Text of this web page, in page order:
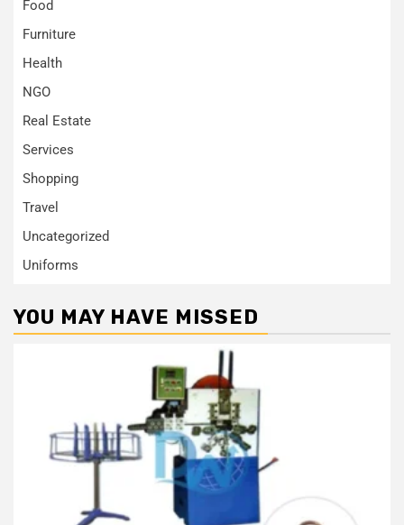
Food
Furniture
Health
NGO
Real Estate
Services
Shopping
Travel
Uncategorized
Uniforms
YOU MAY HAVE MISSED